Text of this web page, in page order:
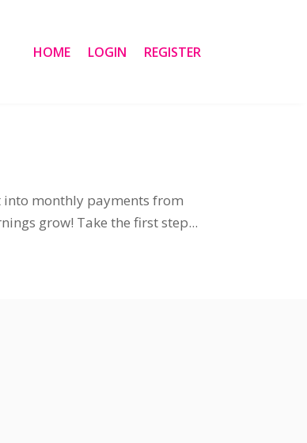
HOME LOGIN REGISTER
into monthly payments from
grow! Take the first step...